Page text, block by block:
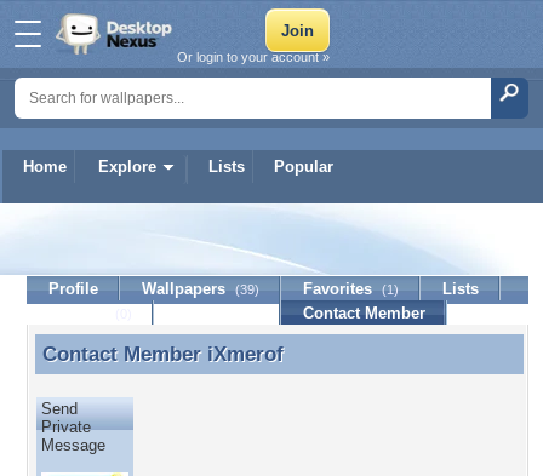
Home Explore Lists Popular
Or login to your account »
Profile Wallpapers (39) Favorites (1)
Lists
Contact Member
Contact Member iXmerof
Contact Member iXmerof
Send
Private
Message